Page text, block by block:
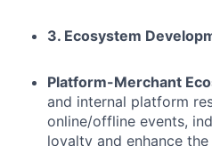
3. Ecosystem
Platform-Merchant
and internal platform
online/offline events,
loyalty and enhance